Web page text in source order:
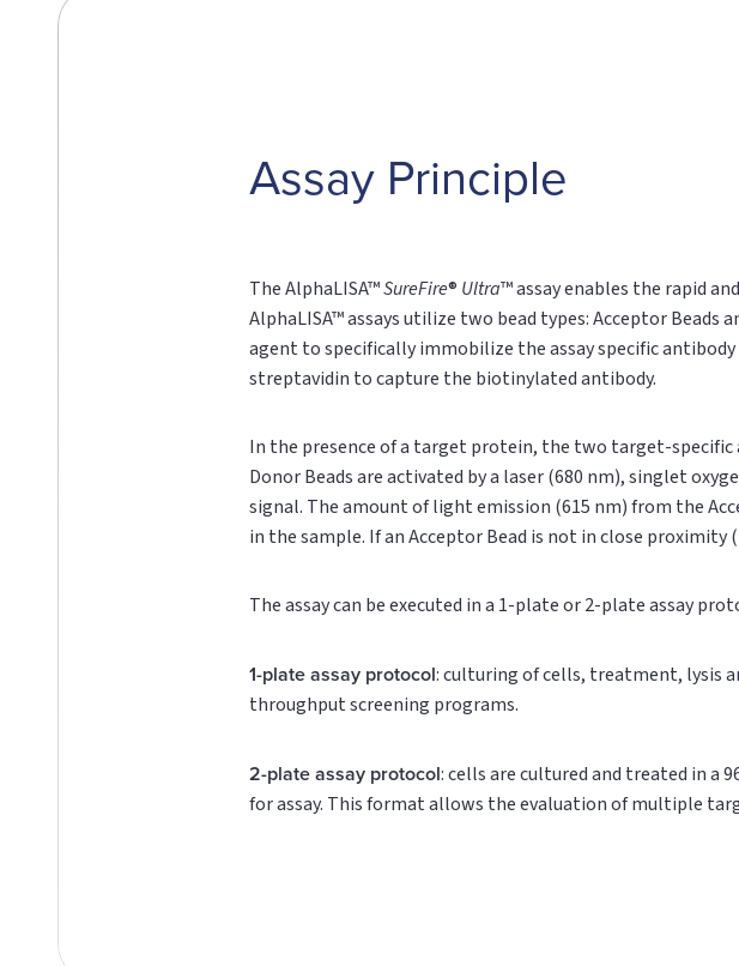
Assay Principle
The AlphaLISA™SureFire® Ultra™ assay enables the rapid
AlphaLISA™ assays utilize two bead types: Acceptor Beads
agent to specifically immobilize the assay specific
streptavidin to capture the biotinylated antibody.
In the presence of a target protein, the two target-specific
Donor Beads are activated by a laser (680 nm), singlet
signal. The amount of light emission (615 nm) from the
in the sample. If an Acceptor Bead is not in close proximity
The assay can be executed in a 1-plate or 2-plate assay
1-plate assay protocol: culturing of cells, treatment, lysis
throughput screening programs.
2-plate assay protocol: cells are cultured and treated in a
for assay. This format allows the evaluation of multiple